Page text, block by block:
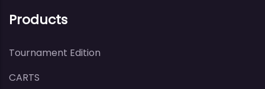
Products
Tournament Edition
CARTS